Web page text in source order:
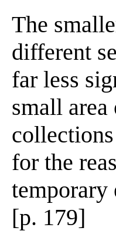
The
different
far less
small
for the
temporary
[p. 179]